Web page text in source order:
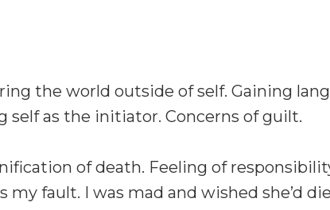
the world outside of self. Gaining
as the initiator. Concerns of guilt.
of death. Feeling of
fault. I was mad and wished she’d